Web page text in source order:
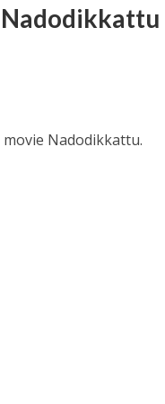
Nadodikkattu
Nadodikkattu.